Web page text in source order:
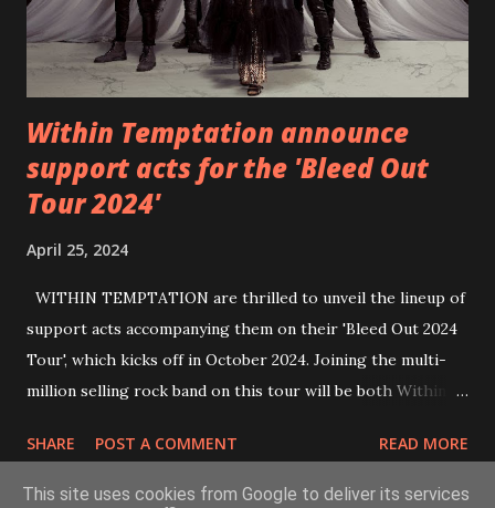
Within Temptation announce
support acts for the 'Bleed Out
Tour 2024'
April 25, 2024
WITHIN TEMPTATION are thrilled to unveil the lineup of
support acts accompanying them on their 'Bleed Out 2024
Tour', which kicks off in October 2024. Joining the multi-
million selling rock band on this tour will be both Within
friends: singer Tarja Turunen*, German metalcore band
Annisokay, Ukrainian band Blind8 and Green Lizardˆ from
SHARE POST A COMMENT READ MORE
This site uses cookies from Google to deliver its services